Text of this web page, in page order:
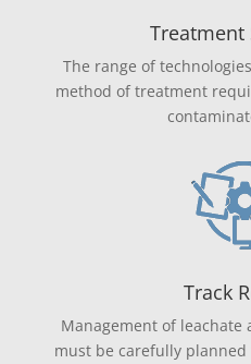
Treatment
The range of
method of treatment
Track
Management of leachate
must be carefully